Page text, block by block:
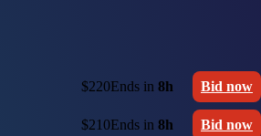
$220Ends in 8h Bid now
$210Ends in 8h Bid now